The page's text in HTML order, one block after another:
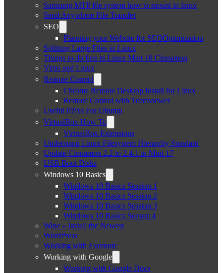
Samsung MTP file system how to mount in linux
Send Anywhere File Transfer
SEO
Planning your Website for SEOOptimization
Splitting Large Files in Linux
Things to do first in Linux Mint 18 Cinnamon
Virus and Linux
Remote Control
Chrome Remote Desktop Install for Linux
Remote Control with Teamviewer
Useful PPAs For Ubuntu
VirtualBox How To
VirtualBox Extensions
Understand Linux Filesystem Hierarchy Standard
Update Cinnamon 2.2 to 2.4.1 in Mint 17
USB Boot Disks
Windows 10 Basics
Windows 10 Basics Session 1
Windows 10 Basics Session 2
Windows 10 Basics Session 3
Windows 10 Basics Season 4
Wine – Install the Newest
WordPress
Working with Evernote
Working with Google
Working with Google Docs